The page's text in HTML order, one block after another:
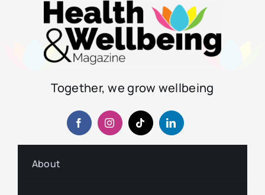
Together, we grow wellbeing
About